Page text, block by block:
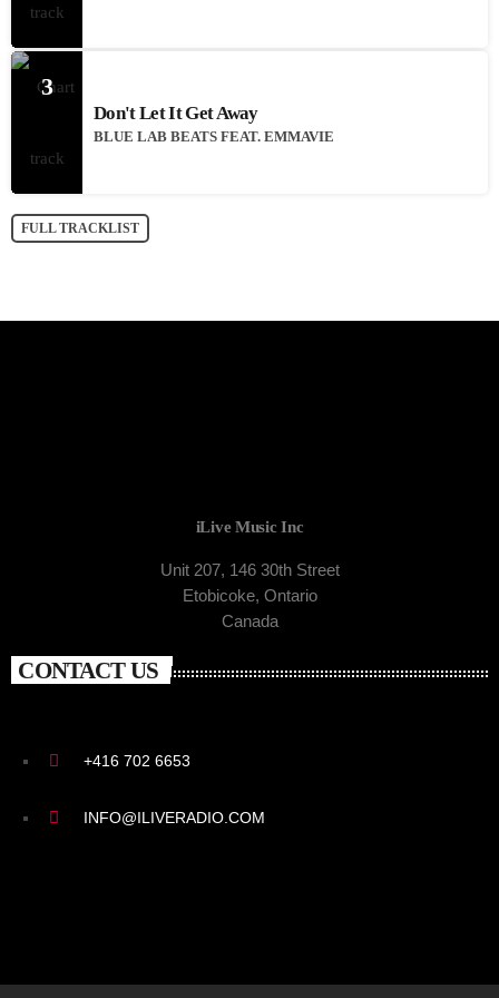
3
Don't Let It Get Away
BLUE LAB BEATS FEAT. EMMAVIE
FULL TRACKLIST
iLive Music Inc
Unit 207, 146 30th Street
Etobicoke, Ontario
Canada
CONTACT US
+416 702 6653
INFO@ILIVERADIO.COM